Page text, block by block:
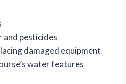
pesticides
damaged equipment
water features